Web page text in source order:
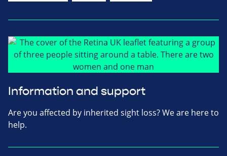
Information and support
Are you affected by inherited sight loss? We are here to
help.